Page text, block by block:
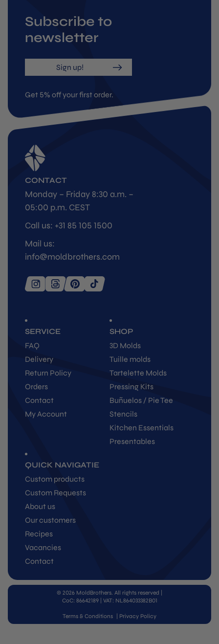
Subscribe to
newsletter
Sign up!
Get 5% off your first order.
SERVICE
FAQ
Delivery
Return Policy
Orders
Contact
My Account
SHOP
3D Molds
Tuille molds
Tartelette Molds
Pressing Kits
Buñuelos / Pie Tee
Stencils
Kitchen Essentials
Presentables
QUICK NAVIGATIE
Custom products
Custom Requests
About us
Our customers
Recipes
Vacancies
Contact
CONTACT
Monday – Friday 8:30 a.m. –
05:00 p.m. CEST
Call us: +31 85 105 1500
Mail us:
info@moldbrothers.com
© 2026 MoldBrothers. All rights reserved
CoC: 86642189 | VAT: NL864033382B01
Terms & Conditions Privacy Policy